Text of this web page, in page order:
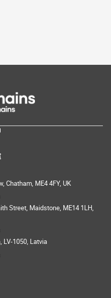
Chatham, ME4 4FY, UK
Street, Maidstone, ME14 1LH,
LV-1050, Latvia